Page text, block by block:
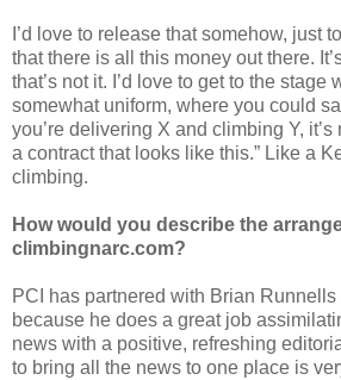
I’d love to release that somehow, just
that there is all this money out there.
that’s not it. I’d love to get to the stage
somewhat uniform, where you could
you’re delivering X and climbing Y,
a contract that looks like this.” Like a
climbing.
How would you describe the
climbingnarc.com?
PCI has partnered with Brian
because he does a great job
news with a positive, refreshing
to bring all the news to one place is